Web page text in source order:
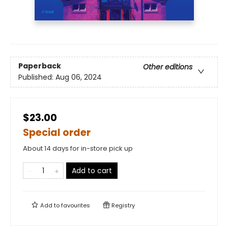
Paperback
Other editions
Published: Aug 06, 2024
$23.00
Special order
About 14 days for in-store pick up
Add to cart
Add tofavourites Registry